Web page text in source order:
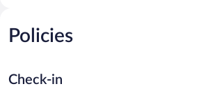
Policies
Check-in